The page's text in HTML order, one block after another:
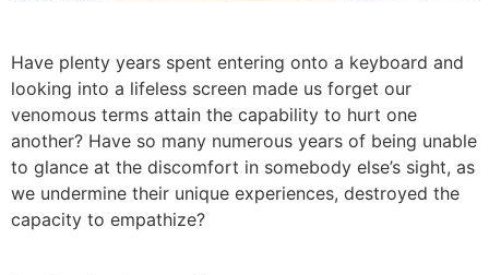
Have plenty years spent entering onto a keyboard and
looking into a lifeless screen made us forget our
venomous terms attain the capability to hurt one
another? Have so many numerous years of being unable
to glance at the discomfort in somebody else’s sight, as
we undermine their unique experiences, destroyed the
capacity to empathize?